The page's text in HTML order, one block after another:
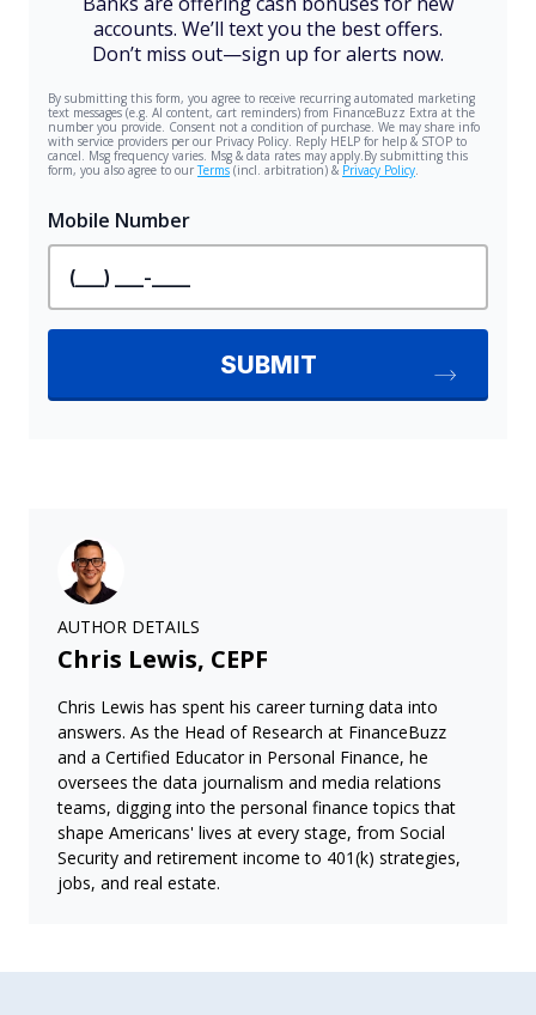
AUTHOR DETAILS
Chris Lewis, CEPF
Chris Lewis has spent his career turning data into
answers. As the Head of Research at FinanceBuzz
and a Certified Educator in Personal Finance, he
oversees the data journalism and media relations
teams, digging into the personal finance topics that
shape Americans' lives at every stage, from Social
Security and retirement income to 401(k) strategies,
jobs, and real estate.